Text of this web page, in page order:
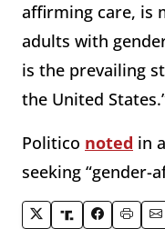
affirming care, is
adults with
is the prevailing
the United
Politico noted in
seeking “gender-